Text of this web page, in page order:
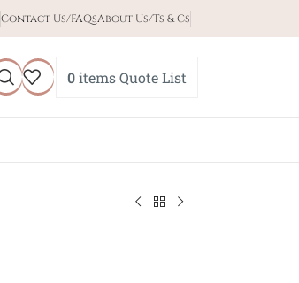
Contact Us/FAQsAbout Us/Ts & Cs
0itemsQuote List